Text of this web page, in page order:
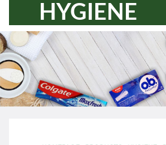
HYGIENE